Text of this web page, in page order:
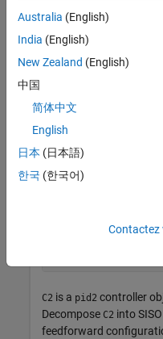
To start, obtain a 2-
create a plant model
G = tf(1,[1 0.5
C2 =
u = Kp (b*r-y) +
C2 is a pid2 controller
Decompose C2 into
feedforward
Australia (English)
India (English)
New Zealand (English)
中国
简体中文
English
日本 (日本語)
한국 (한국어)
Contactez